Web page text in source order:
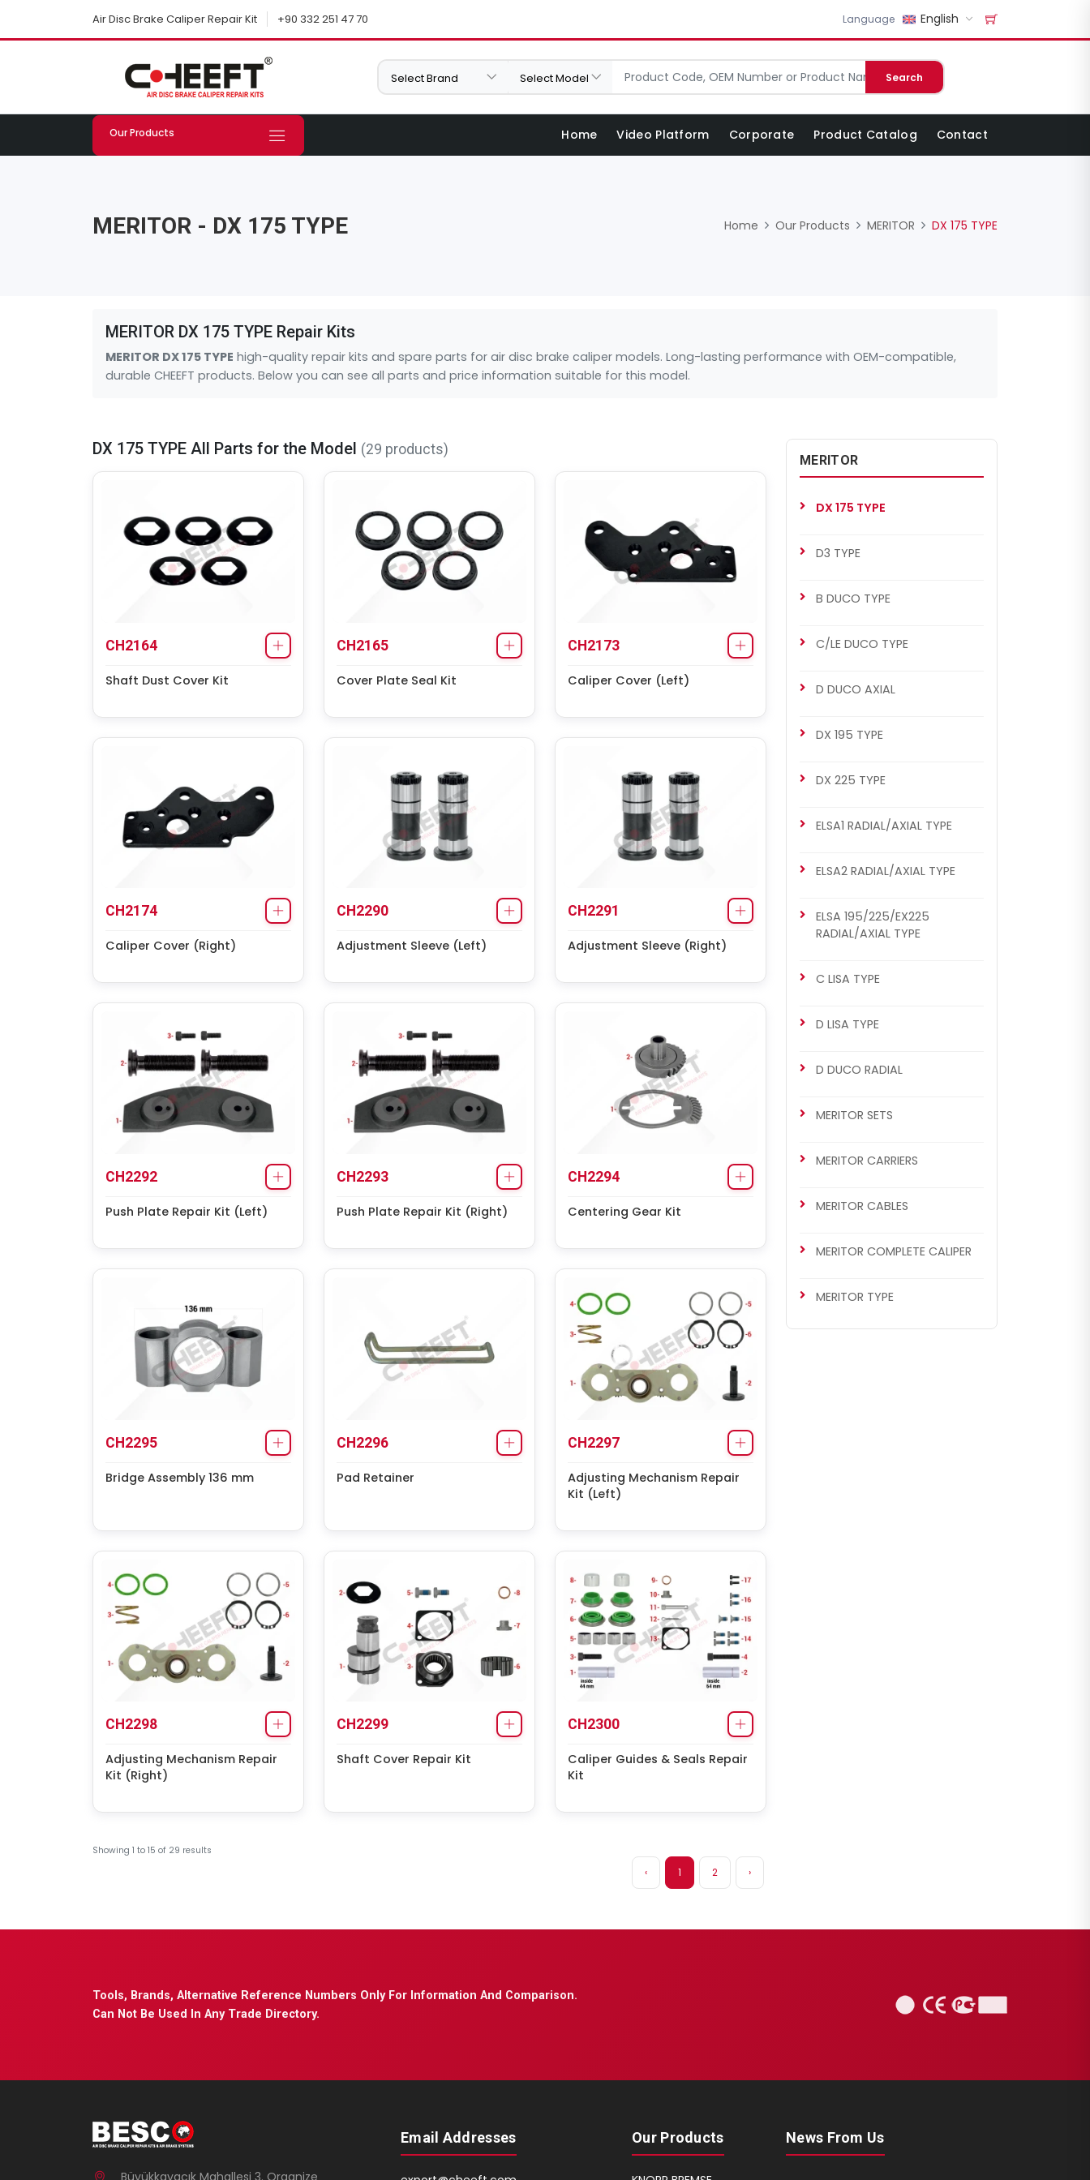
Air Disc Brake Caliper Repair Kit +90 332 251 47 70 Language English
Search
Our Products Home Video Platform Corporate Product Catalog Contact
MERITOR - DX 175 TYPE Home Our Products MERITOR DX 175 TYPE
MERITOR DX 175 TYPE Repair Kits
MERITOR DX 175 TYPE high-quality repair kits and spare parts for air disc brake caliper models. Long-lasting performance with OEM-compatible,
durable CHEEFT products. Below you can see all parts and price information suitable for this model.
DX 175 TYPE All Parts for the Model (29 products)
CH2164
Shaft Dust Cover Kit
CH2165
Cover Plate Seal Kit
CH2173
Caliper Cover (Left)
CH2174
Caliper Cover (Right)
CH2290
Adjustment Sleeve (Left)
CH2291
Adjustment Sleeve (Right)
CH2292
Push Plate Repair Kit (Left)
CH2293
Push Plate Repair Kit (Right)
CH2294
Centering Gear Kit
CH2295
Bridge Assembly 136 mm
CH2296
Pad Retainer
CH2297
Adjusting Mechanism Repair
Kit (Left)
CH2298
Adjusting Mechanism Repair
Kit (Right)
CH2299
Shaft Cover Repair Kit
CH2300
Caliper Guides & Seals Repair
Kit
Showing 1 to 15 of 29 results
‹ 1 2 ›
MERITOR
DX 175 TYPE
D3 TYPE
B DUCO TYPE
C/LE DUCO TYPE
D DUCO AXIAL
DX 195 TYPE
DX 225 TYPE
ELSA1 RADIAL/AXIAL TYPE
ELSA2 RADIAL/AXIAL TYPE
ELSA 195/225/EX225
RADIAL/AXIAL TYPE
C LISA TYPE
D LISA TYPE
D DUCO RADIAL
MERITOR SETS
MERITOR CARRIERS
MERITOR CABLES
MERITOR COMPLETE CALIPER
MERITOR TYPE
Tools, Brands, Alternative Reference Numbers Only For Information And Comparison.
Can Not Be Used In Any Trade Directory.
Email Addresses Our Products News From Us